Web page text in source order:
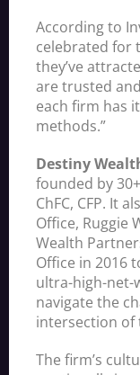
According to
celebrated for
they’ve
are trusted
each firm has
methods.”
Destiny
founded by
ChFC, CFP. It
Office, Ruggie
Wealth
Office in 2016
ultra-high-net-
navigate the
intersection of
The firm’s